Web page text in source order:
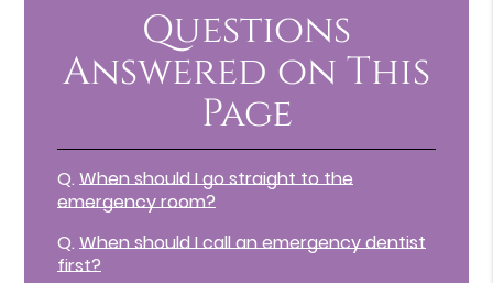
Questions
Answered on This
Page
Q. When should I go straight to the
emergency room?
Q. When should I call an emergency dentist
first?